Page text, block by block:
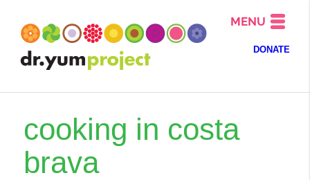
MENU
DONATE
cooking in costa
brava